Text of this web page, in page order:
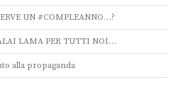
UN #COMPLEANNO…?
LAMA PER TUTTI NOI…
alla propaganda